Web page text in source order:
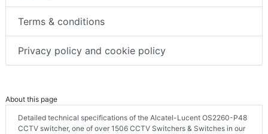
Terms & conditions
Privacy policy and cookie policy
About this page
Detailed technical specifications of the Alcatel-Lucent OS2260-P48
CCTV switcher, one of over 1506 CCTV Switchers & Switches in our